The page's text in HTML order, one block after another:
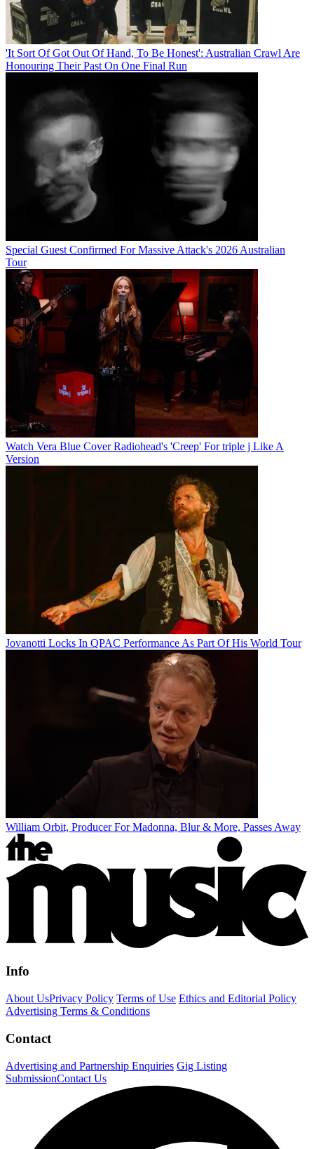
'It Sort Of Got Out Of Hand, To Be Honest': Australian Crawl Are
Honouring Their Past On One Final Run
Special Guest Confirmed For Massive Attack's 2026 Australian
Tour
Watch Vera Blue Cover Radiohead's 'Creep' For triple j Like A
Version
Jovanotti Locks In QPAC Performance As Part Of His World Tour
William Orbit, Producer For Madonna, Blur & More, Passes Away
Info
About UsPrivacy Policy Terms of Use Ethics and Editorial Policy
Advertising Terms & Conditions
Contact
Advertising and Partnership Enquiries Gig Listing
SubmissionContact Us